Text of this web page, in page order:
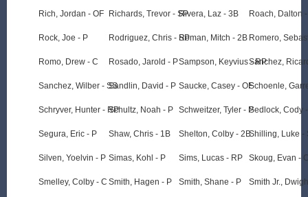
Rich, Jordan - OF
Rock, Joe - P
Romo, Drew - C
Sanchez, Wilber - SS
Schryver, Hunter - RP
Segura, Eric - P
Silven, Yoelvin - P
Smelley, Colby - C
Richards, Trevor - SP
Rodriguez, Chris - SP
Rosado, Jarold - P
Sandlin, David - P
Schultz, Noah - P
Shaw, Chris - 1B
Simas, Kohl - P
Smith, Hagen - P
Rivera, Laz - 3B
Roman, Mitch - 2B
Sampson, Keyvius - RP
Saucke, Casey - OF
Schweitzer, Tyler - P
Shelton, Colby - 2B
Sims, Lucas - RP
Smith, Shane - P
Roach, Dalton
Romero,
Sanchez,
Schoenle,
Sedlock, Cody
Shilling, Luke -
Skoug, Evan -
Smith Jr.,